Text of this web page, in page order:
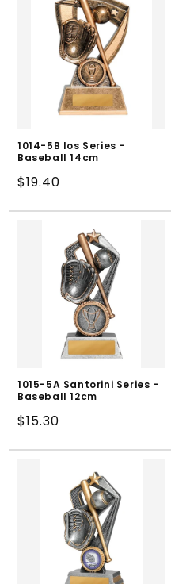
1014-5B Ios Series -
Baseball 14cm
Regular
$19.40
1015-5A Santorini Series -
Baseball 12cm
Regular
$15.30